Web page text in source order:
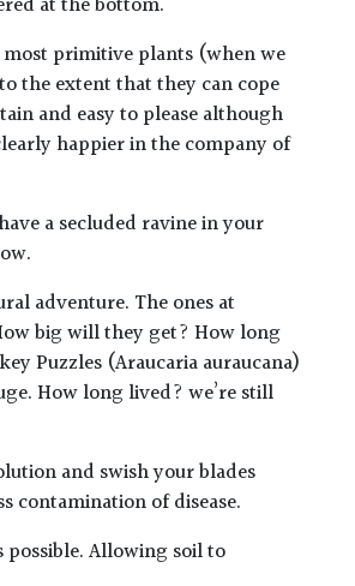
at the bottom.
most primitive plants (when we
the extent that they can cope
and easy to please although
happier in the company of
a secluded ravine in your
adventure. The ones at
big will they get? How long
Puzzles (Araucaria auraucana)
How long lived? we’re still
and swish your blades
contamination of disease.
Allowing soil to